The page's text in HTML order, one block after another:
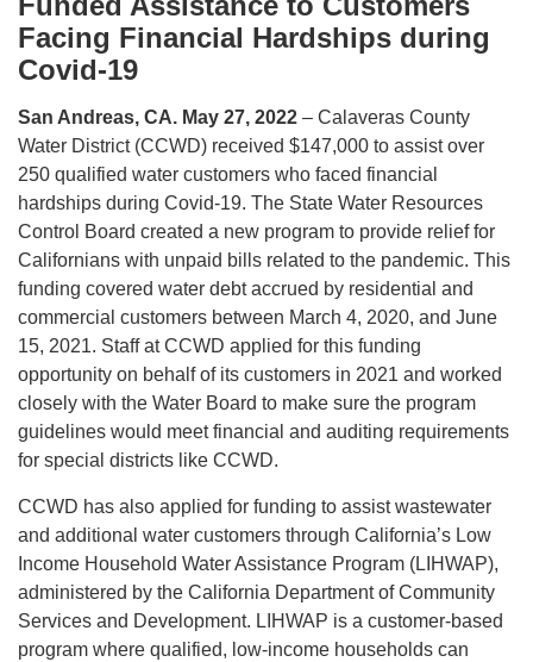
Facing Financial Hardships during
Covid-19
San Andreas, CA. May 27, 2022 – Calaveras County
Water District (CCWD) received $147,000 to assist over
250 qualified water customers who faced financial
hardships during Covid-19. The State Water Resources
Control Board created a new program to provide relief for
Californians with unpaid bills related to the pandemic. This
funding covered water debt accrued by residential and
commercial customers between March 4, 2020, and June
15, 2021. Staff at CCWD applied for this funding
opportunity on behalf of its customers in 2021 and worked
closely with the Water Board to make sure the program
guidelines would meet financial and auditing requirements
for special districts like CCWD.
CCWD has also applied for funding to assist wastewater
and additional water customers through California’s Low
Income Household Water Assistance Program (LIHWAP),
administered by the California Department of Community
Services and Development. LIHWAP is a customer-based
program where qualified, low-income households can